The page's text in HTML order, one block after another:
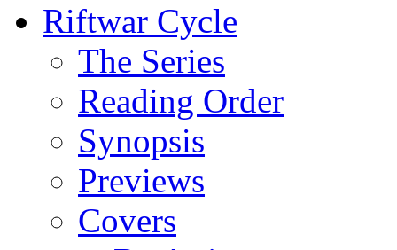
Riftwar Cycle
The Series
Reading Order
Synopsis
Previews
Covers